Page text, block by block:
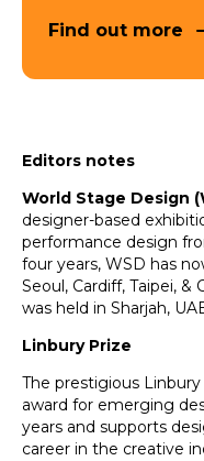
Find out more
Editors notes
World Stage Design
designer-based
performance design
four years, WSD has
Seoul, Cardiff, Taipei, &
was held in Sharjah,
Linbury Prize
The prestigious
award for emerging
years and supports
career in the creative